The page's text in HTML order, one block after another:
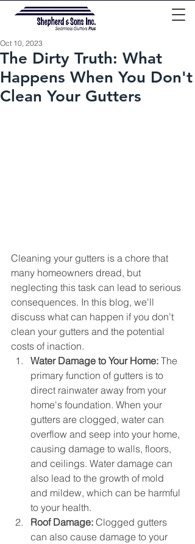
The Dirty Truth: What
Happens When You Don't
Clean Your Gutters
Oct 10, 2023
Cleaning your gutters is a chore that
many homeowners dread, but
neglecting this task can lead to serious
consequences. In this blog, we'll
discuss what can happen if you don't
clean your gutters and the potential
costs of inaction.
Water Damage to Your Home: The
primary function of gutters is to
direct rainwater away from your
home's foundation. When your
gutters are clogged, water can
overflow and seep into your home,
causing damage to walls, floors,
and ceilings. Water damage can
also lead to the growth of mold
and mildew, which can be harmful
to your health.
Roof Damage: Clogged gutters
can also cause damage to your